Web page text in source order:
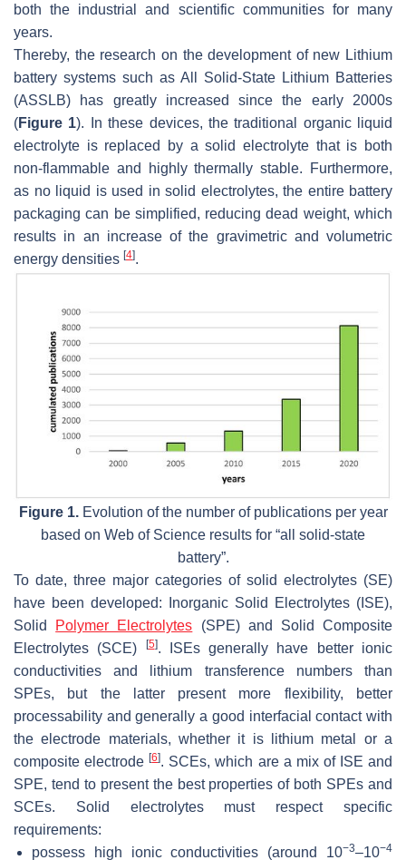
both the industrial and scientific communities for many
years.
Thereby, the research on the development of new Lithium
battery systems such as All Solid-State Lithium Batteries
(ASSLB) has greatly increased since the early 2000s
(Figure 1). In these devices, the traditional organic liquid
electrolyte is replaced by a solid electrolyte that is both
non-flammable and highly thermally stable. Furthermore,
as no liquid is used in solid electrolytes, the entire battery
packaging can be simplified, reducing dead weight, which
results in an increase of the gravimetric and volumetric
energy densities [4].
Figure 1.Evolution of the number of publications per year
based on Web of Science results for “all solid-state
battery”.
To date, three major categories of solid electrolytes (SE)
have been developed: Inorganic Solid Electrolytes (ISE),
Solid
Polymer Electrolytes (SPE) and Solid Composite
Electrolytes (SCE)
[5]. ISEs generally have better ionic
conductivities and lithium transference numbers than
SPEs, but the latter present more flexibility, better
processability and generally a good interfacial contact with
the electrode materials, whether it is lithium metal or a
composite electrode[6]. SCEs, which are a mix of ISE and
SPE, tend to present the best properties of both SPEs and
SCEs. Solid electrolytes must respect specific
requirements:
possess high ionic conductivities (around 10−3–10−4